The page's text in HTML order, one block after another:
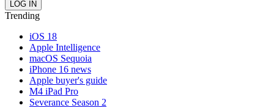
Trending
iOS 18
Apple Intelligence
macOS Sequoia
iPhone 16 news
Apple buyer's guide
M4 iPad Pro
Severance Season 2